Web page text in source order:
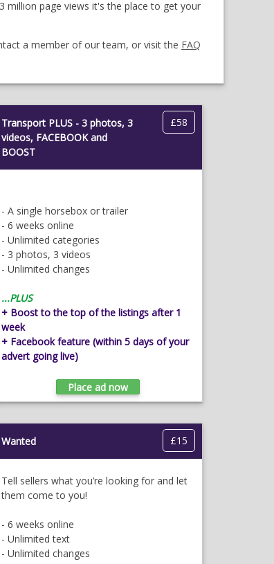
million page views it's the place to get your
a member of our team, or visit the FAQ
Transport PLUS - 3 photos, 3
videos, FACEBOOK and
BOOST
£58
- A single horsebox or trailer
- 6 weeks online
- Unlimited categories
- 3 photos, 3 videos
- Unlimited changes
...PLUS
+ Boost to the top of the listings after 1
week
+ Facebook feature(within 5 days of your
advert going live)
Wanted £15
Tell sellers what you’re looking for and let
them come to you!
- 6 weeks online
- Unlimited text
- Unlimited changes